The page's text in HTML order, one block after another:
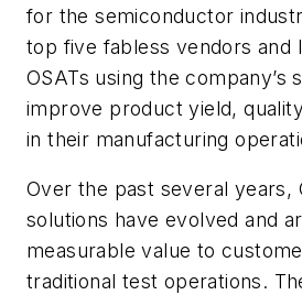
for the semiconductor
top five fabless vendors and
OSATs using the company’s
improve product yield,
in their manufacturing
Over the past several years,
solutions have evolved and
measurable value to
traditional test operations.